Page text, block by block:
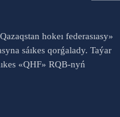
hokeı federasıasy»
sáıkes qorǵalady. Taýar
«QHF» RQB-nyń